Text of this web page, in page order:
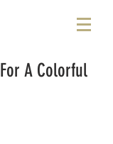
A Colorful